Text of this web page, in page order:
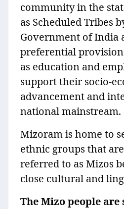
community in the
as Scheduled Tribes
Government of India
preferential
as education and
support their socio-
advancement and
national mainstream.
Mizoram is home to
ethnic groups that
referred to as Mizos
close cultural and
The Mizo people are